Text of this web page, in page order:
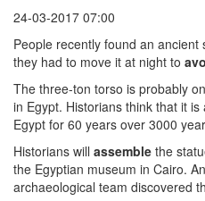
24-03-2017 07:00
People recently found an
they had to move it at night to
The three-ton torso is probably
in Egypt. Historians think that it
Egypt for 60 years over 3000
Historians will assemble the
the Egyptian museum in Cairo.
archaeological team discovered